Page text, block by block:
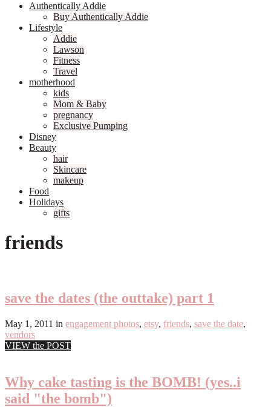
Authentically Addie
Buy Authentically Addie
Lifestyle
Addie
Lawson
Fitness
Travel
motherhood
kids
Mom & Baby
pregnancy
Exclusive Pumping
Disney
Beauty
hair
Skincare
makeup
Food
Holidays
gifts
friends
save the dates (the outtake) part 1
May 1, 2011 in engagement photos, etsy, friends, save the date,
vendors
VIEW the POST
Why cake tasting is the BOMB! (yes..i
said "the bomb")